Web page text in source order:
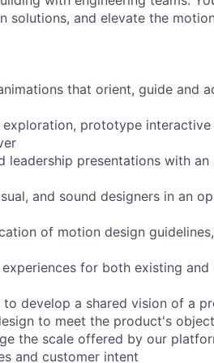
and elevate the
that orient, guide and
prototype interactive
leadership presentations with
and sound designers in an
of motion design
for both existing and
develop a shared vision of a
to meet the product's
the scale offered by our
and customer intent